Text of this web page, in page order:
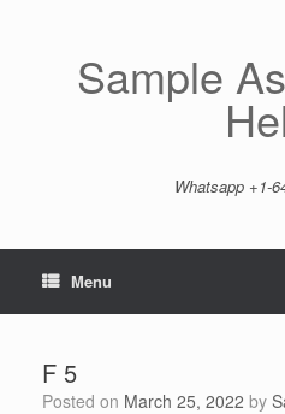
Sample
Whatsapp +1-
Menu
F 5
Posted on March 25, 2022 by